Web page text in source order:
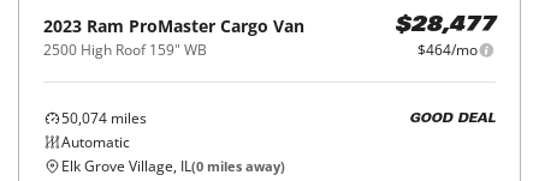
2023 Ram ProMaster Cargo Van
2500 High Roof 159" WB
$28,477
$464/mo
50,074 miles
Automatic
GOOD DEAL
Elk Grove Village, IL(0 miles away)